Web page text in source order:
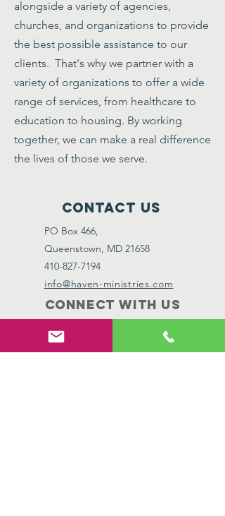
alongside a variety of agencies,
churches, and organizations to provide
the best possible assistance to our
clients. That's why we partner with a
variety of organizations to offer a wide
range of services, from healthcare to
education to housing. By working
together, we can make a real difference
the lives of those we serve.
Contact Us
PO Box 466,
Queenstown, MD 21658
410-827-7194
info@haven-ministries.com
Connect with us
Instagram